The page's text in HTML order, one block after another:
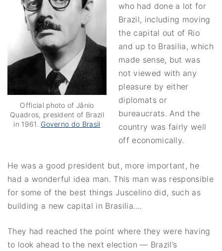
Official photo of Jânio
Quadros, president of Brazil
in 1961. Governo do Brasil
who had done a lot for
Brazil, including moving
the capital out of Rio
and up to Brasilia, which
made sense, but was
not viewed with any
pleasure by either
diplomats or
bureaucrats. And the
country was fairly well
off economically.
He was a good president but, more important, he
had a wonderful idea man. This man was responsible
for some of the best things Juscelino did, such as
building a new capital in Brasilia….
They had reached the point where they were having
to look ahead to the next election — Brazil’s